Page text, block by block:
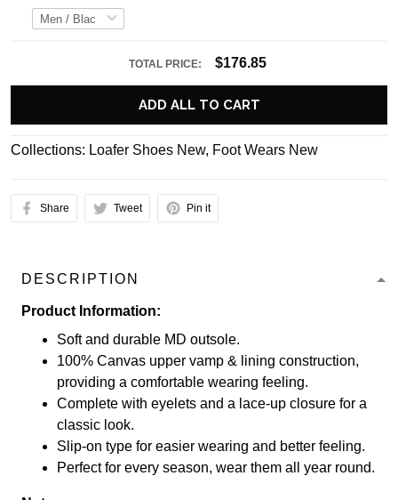
TOTAL PRICE: $176.85
ADD ALL TO CART
Collections: Loafer Shoes New, Foot Wears New
Share Tweet Pin it
DESCRIPTION
Product Information:
Soft and durable MD outsole.
100% Canvas upper vamp & lining construction,
providing a comfortable wearing feeling.
Complete with eyelets and a lace-up closure for a
classic look.
Slip-on type for easier wearing and better feeling.
Perfect for every season, wear them all year round.